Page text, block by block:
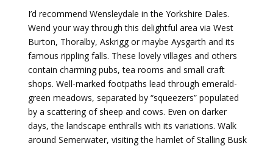
I’d recommend Wensleydale in the Yorkshire Dales.
Wend your way through this delightful area via West
Burton, Thoralby, Askrigg or maybe Aysgarth and its
famous rippling falls. These lovely villages and others
contain charming pubs, tea rooms and small craft
shops. Well-marked footpaths lead through emerald-
green meadows, separated by “squeezers” populated
by a scattering of sheep and cows. Even on darker
days, the landscape enthralls with its variations. Walk
around Semerwater, visiting the hamlet of Stalling Busk